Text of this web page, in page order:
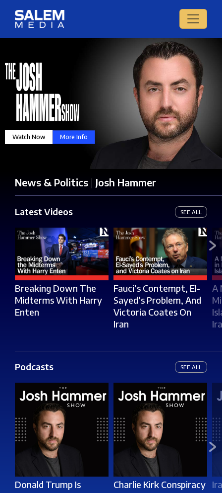
Watch Now More Info
News & Politics | Josh Hammer
Latest Videos SEE ALL
Breaking Down The
Midterms With Harry
Enten
Fauci’s Contempt, El-
Sayed’s Problem, And
Victoria Coates On
Iran
A
Podcasts SEE ALL
Donald Trump Is
Charlie Kirk Conspiracy